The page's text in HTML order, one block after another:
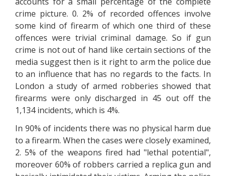
crime picture. 0. 2% of recorded offences involve
some kind of firearm of which one third of these
offences were trivial criminal damage. So if gun
crime is not out of hand like certain sections of the
media suggest then is it right to arm the police due
to an influence that has no regards to the facts. In
London a study of armed robberies showed that
firearms were only discharged in 45 out off the
1,134 incidents, which is 4%.
In 90% of incidents there was no physical harm due
to a firearm. When the cases were closely examined,
2. 5% of the weapons fired had "lethal potential",
moreover 60% of robbers carried a replica gun and